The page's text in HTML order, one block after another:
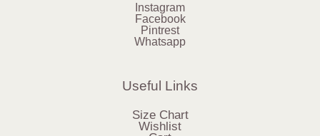
Instagram
Facebook
Pintrest
Whatsapp
Useful Links
Size Chart
Wishlist